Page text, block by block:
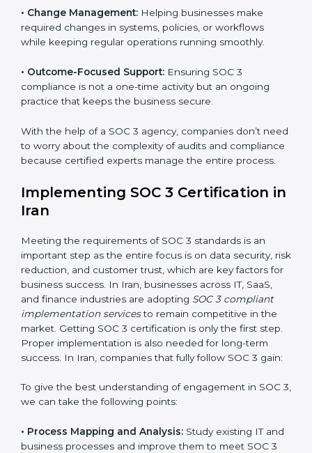
critical. Each client gets personal guidance and
detailed attention.
Main services of SOC 3 consultants in Iran include:
Strategic Planning:
Creating step-by-step plans and
timelines to complete SOC 3 certification within the
required period.
Risk Assessment:
Finding possible risks to data
security, privacy, or availability, and setting up
measures to control them.
•Change Management:Helping businesses make
required changes in systems, policies, or workflows
•Outcome-Focused Support:Ensuring SOC 3
compliance is not a one-time activity but an ongoing
practice that keeps the business secure.
With the help of a SOC 3 agency, companies don’t
need to worry about the complexity of audits and
compliance because certified experts manage the
entire process.
Implementing SOC 3 Certification
Meeting the requirements of SOC 3 standards is an